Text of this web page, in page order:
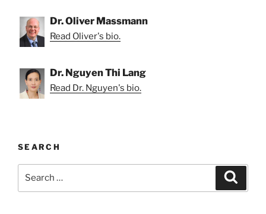
Dr. Oliver Massmann
Read Oliver's bio.
Dr. Nguyen Thi Lang
Read Dr. Nguyen's bio.
SEARCH